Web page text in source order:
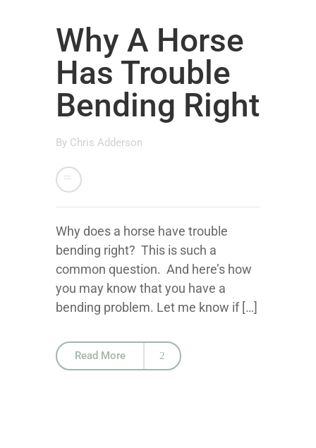
Why A Horse
Has Trouble
Bending Right
By Chris Adderson
Why does a horse have trouble
bending right? This is such a
common question. And here’s how
you may know that you have a
bending problem. Let me know if […]
Read More